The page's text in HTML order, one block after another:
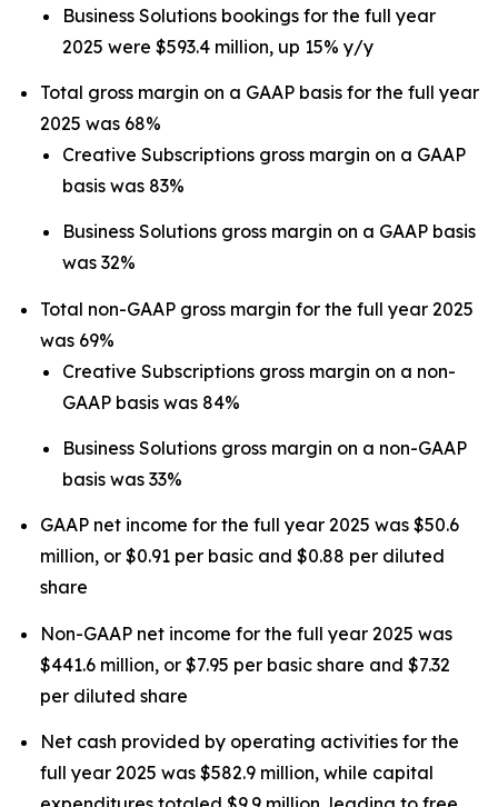
Business Solutions bookings for the full year
2025 were $593.4 million, up 15% y/y
Total gross margin on a GAAP basis for the full year
2025 was 68%
Creative Subscriptions gross margin on a GAAP
basis was 83%
Business Solutions gross margin on a GAAP basis
was 32%
Total non-GAAP gross margin for the full year 2025
was 69%
Creative Subscriptions gross margin on a non-
GAAP basis was 84%
Business Solutions gross margin on a non-GAAP
basis was 33%
GAAP net income for the full year 2025 was $50.6
million, or $0.91 per basic and $0.88 per diluted
share
Non-GAAP net income for the full year 2025 was
$441.6 million, or $7.95 per basic share and $7.32
per diluted share
Net cash provided by operating activities for the
full year 2025 was $582.9 million, while capital